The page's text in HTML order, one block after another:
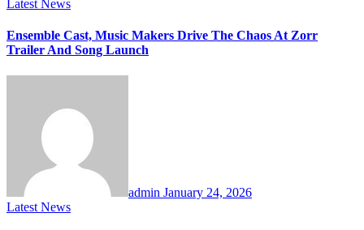
Latest News
Ensemble Cast, Music Makers Drive The Chaos At Zorr
Trailer And Song Launch
admin January 24, 2026
Latest News